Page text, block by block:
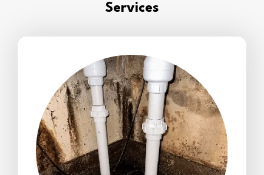
Services